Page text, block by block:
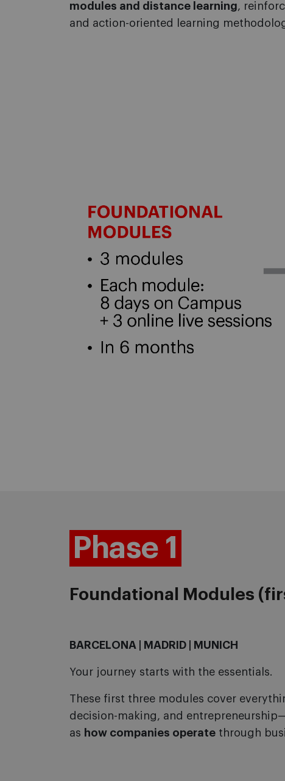
modules and distance learning,
and action-oriented learning
Phase 1
Foundational Modules
BARCELONA | MADRID | MUNICH
Your journey starts with the essentials.
These first three modules cover
decision-making, and
as how companies operate through